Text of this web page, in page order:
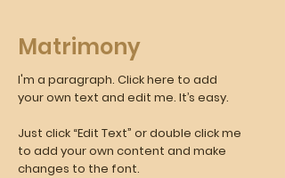
Matrimony
I'm a paragraph. Click here to add
your own text and edit me. It’s easy.
Just click “Edit Text” or double click me
to add your own content and make
changes to the font.